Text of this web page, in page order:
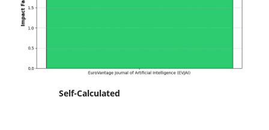
Self-Calculated